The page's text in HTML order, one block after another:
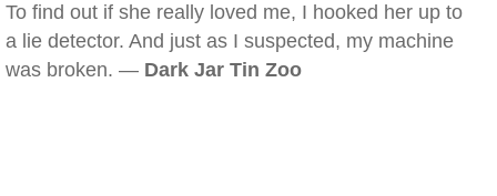
To find out if she really loved me, I hooked her up to
a lie detector. And just as I suspected, my machine
was broken. — Dark Jar Tin Zoo